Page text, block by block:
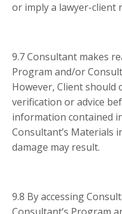
or imply a lawyer-client
9.7 Consultant makes
Program and/or
However, Client should
verification or advice
information contained
Consultant’s Materials
damage may result.
9.8 By accessing